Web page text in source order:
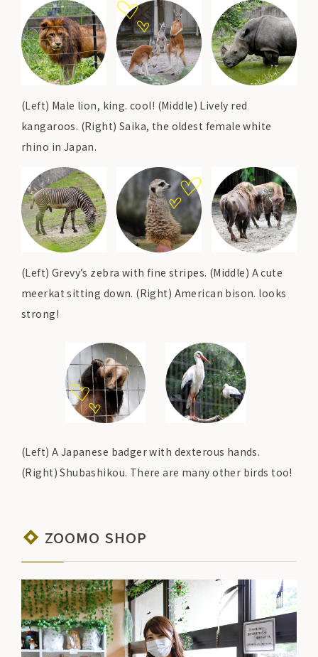
(Left) Male lion, king. cool! (Middle) Lively red
kangaroos. (Right) Saika, the oldest female white
rhino in Japan.
(Left) Grevy’s zebra with fine stripes. (Middle) A cute
meerkat sitting down. (Right) American bison. looks
strong!
(Left) A Japanese badger with dexterous hands.
(Right) Shubashikou. There are many other birds too!
ZOOMO SHOP